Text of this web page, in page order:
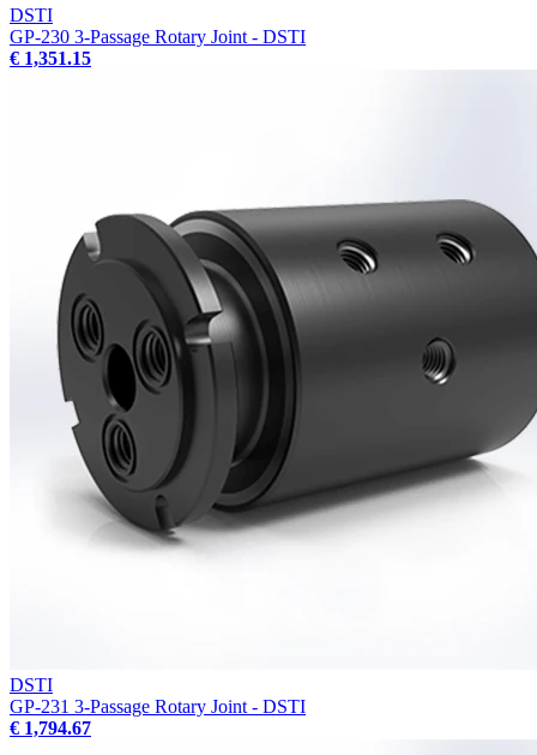
DSTI
GP-230 3-Passage Rotary Joint - DSTI
€ 1,351.15
DSTI
GP-231 3-Passage Rotary Joint - DSTI
€ 1,794.67